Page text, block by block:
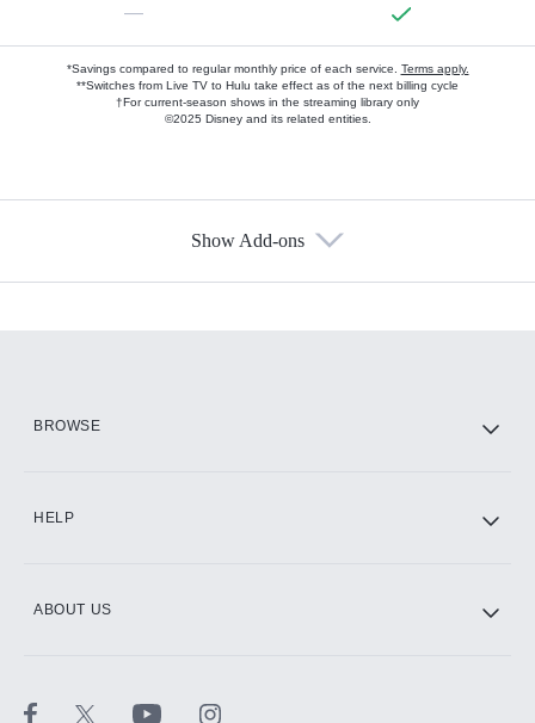
—
*Savings compared to regular monthly price of each service. Terms apply.
**Switches from Live TV to Hulu take effect as of the next billing cycle
†For current-season shows in the streaming library only
©2025 Disney and its related entities.
Show Add-ons
BROWSE
HELP
ABOUT US